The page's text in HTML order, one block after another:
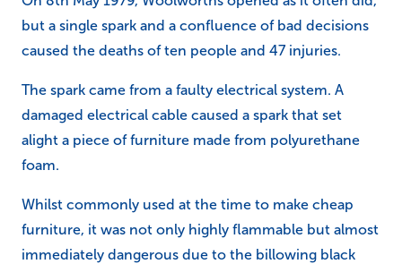
but a single spark and a confluence of bad decisions
caused the deaths of ten people and 47 injuries.
The spark came from a faulty electrical system. A
damaged electrical cable caused a spark that set
alight a piece of furniture made from polyurethane
foam.
Whilst commonly used at the time to make cheap
furniture, it was not only highly flammable but almost
immediately dangerous due to the billowing black